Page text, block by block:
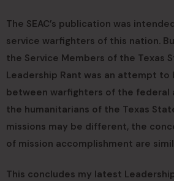
The SEAC’s publication was
service warfighters of this nation.
the Service Members of the Texas
Leadership Rant was an attempt to
between warfighters of the federal
the humanitarians of the Texas
missions may be different, the
of mission accomplishment are
This concludes my latest